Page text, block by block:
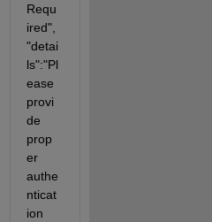
Requ
ired",
"detai
ls":"Pl
ease
provi
de
prop
er
authe
nticat
ion